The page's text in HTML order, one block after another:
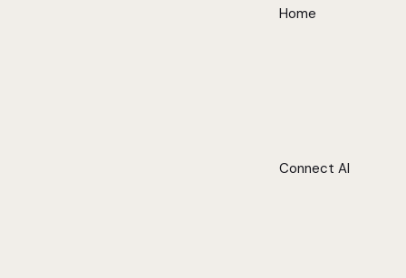
Home
Connect AI